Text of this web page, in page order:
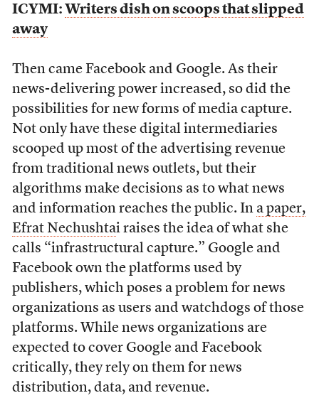
ICYMI: Writers dish on scoops that slipped
away
Then came Facebook and Google. As their
news-delivering power increased, so did the
possibilities for new forms of media capture.
Not only have these digital intermediaries
scooped up most of the advertising revenue
from traditional news outlets, but their
algorithms make decisions as to what news
and information reaches the public. In a paper,
Efrat Nechushtai raises the idea of what she
calls “infrastructural capture.” Google and
Facebook own the platforms used by
publishers, which poses a problem for news
organizations as users and watchdogs of those
platforms. While news organizations are
expected to cover Google and Facebook
critically, they rely on them for news
distribution, data, and revenue.